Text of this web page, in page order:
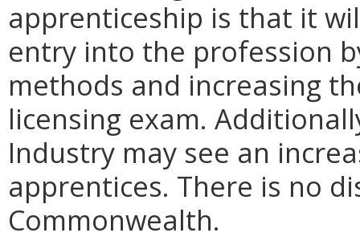
apprenticeship is that it
entry into the profession
methods and increasing
licensing exam.
Industry may see an
apprentices. There is no
Commonwealth.